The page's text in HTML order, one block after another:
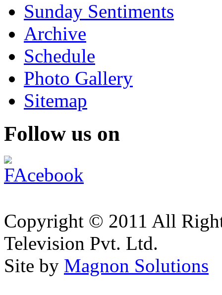
Sunday Sentiments
Archive
Schedule
Photo Gallery
Sitemap
Follow us on
Copyright © 2011 All
Television Pvt. Ltd.
Site by Magnon Solutions